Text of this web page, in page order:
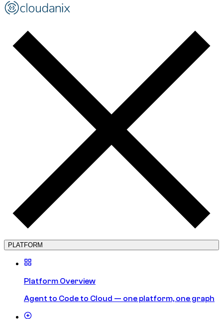
PLATFORM
Platform Overview
Agent to Code to Cloud — one platform, one graph